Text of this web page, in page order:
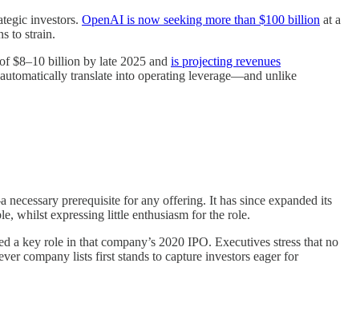
investors. OpenAI is now seeking more than $100 billion at a
to strain.
$8–10 billion by late 2025 and is projecting revenues
translate into operating leverage—and unlike
prerequisite for any offering. It has since expanded its
whilst expressing little enthusiasm for the role.
key role in that company’s 2020 IPO. Executives stress that no
company lists first stands to capture investors eager for